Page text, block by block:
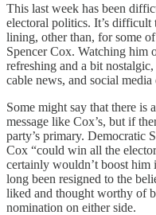
This last week has been
electoral politics. It’s
lining, other than, for some
Spencer Cox. Watching him
refreshing and a bit
cable news, and social
Some might say that there is
message like Cox’s, but if
party’s primary. Democratic
Cox “could win all the
certainly wouldn’t boost him
long been resigned to the
liked and thought worthy of
nomination on either side.